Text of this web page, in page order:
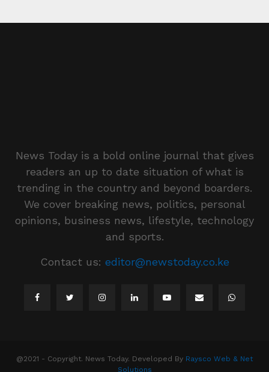
News Today is a bold online journal that gives
readers an up to date situation of what is
trending in the country and beyond boarders.
We cover breaking news, politics, personal
opinions, business news, lifestyle, technology
and sports.
Contact us: editor@newstoday.co.ke
@2021 - Copyright. News Today. Developed By Raysco Web & Net
Solutions